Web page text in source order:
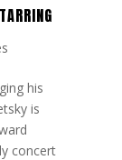
his
is
concert